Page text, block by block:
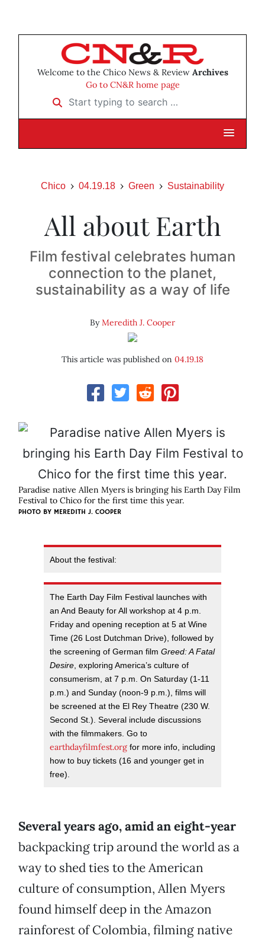
Welcome to the Chico News & Review Archives
Go to CN&R home page
Start typing to search …
Chico 04.19.18 Green Sustainability
All about Earth
Film festival celebrates human
connection to the planet,
sustainability as a way of life
ByMeredith J. Cooper
This article was published on 04.19.18
Paradise native Allen Myers is bringing his Earth Day Film
Festival to Chico for the first time this year.
PHOTO BY MEREDITH J. COOPER
About the festival:
The Earth Day Film Festival launches with
an And Beauty for All workshop at 4 p.m.
Friday and opening reception at 5 at Wine
Time (26 Lost Dutchman Drive), followed by
the screening of German film Greed: A Fatal
Desire, exploring America’s culture of
consumerism, at 7 p.m. On Saturday (1-11
p.m.) and Sunday (noon-9 p.m.), films will
be screened at the El Rey Theatre (230 W.
Second St.). Several include discussions
with the filmmakers. Go to
earthdayfilmfest.org for more info, including
how to buy tickets (16 and younger get in
free).
Several years ago, amid an eight-year
backpacking trip around the world as a
way to shed ties to the American
culture of consumption, Allen Myers
found himself deep in the Amazon
rainforest of Colombia, filming native